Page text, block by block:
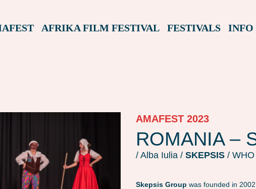
AFRIKA FILM FESTIVAL FESTIVALS INFO
AMAFEST 2023
ROMANIA –
/ Alba Iulia / SKEPSIS /
Skepsis Group was founded in